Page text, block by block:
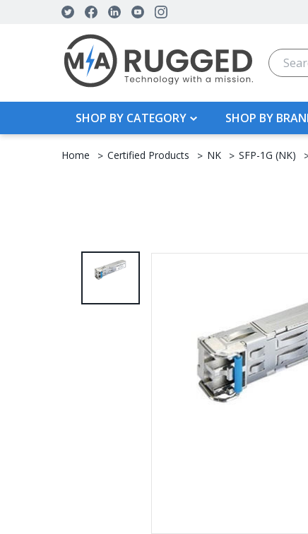
Search
SHOP BY CATEGORY SHOP BY
Home Certified Products NK SFP-1G (NK)